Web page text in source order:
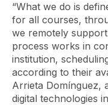
“What we do is
for all courses,
we remotely
process works in
institution,
according to their
Arrieta Domínguez,
digital technologies